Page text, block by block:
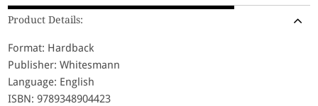
Product Details:
Format: Hardback
Publisher: Whitesmann
Language: English
ISBN: 9789348904423